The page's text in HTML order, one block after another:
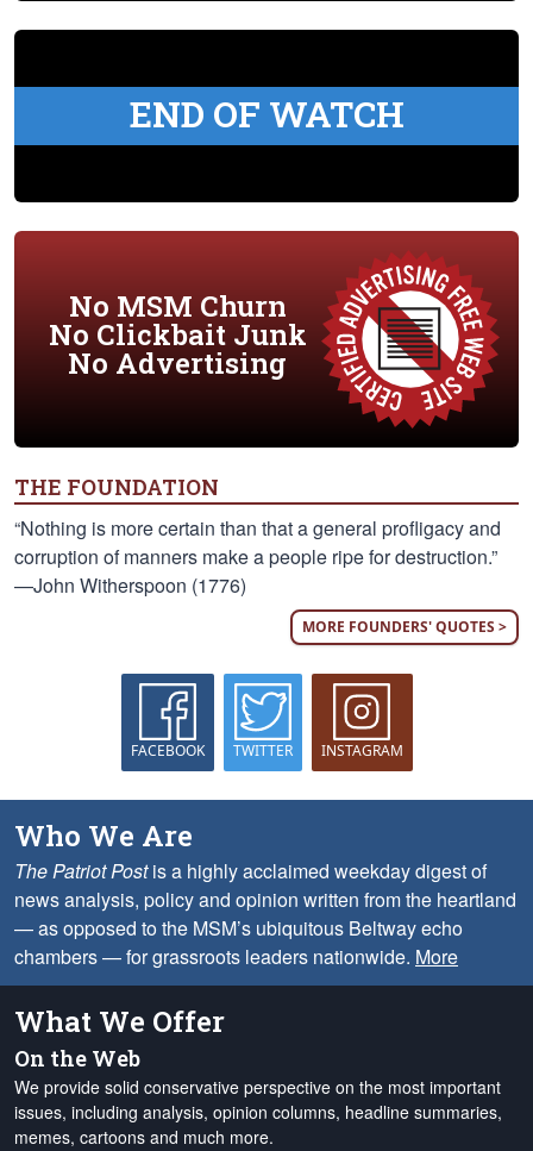
END OF WATCH
No MSM Churn
No Clickbait Junk
No Advertising
THE FOUNDATION
“Nothing is more certain than that a general profligacy and
corruption of manners make a people ripe for destruction.”
—John Witherspoon (1776)
MORE FOUNDERS' QUOTES >
FACEBOOK TWITTER INSTAGRAM
Who We Are
The Patriot Postis a highly acclaimed weekday digest of
news analysis, policy and opinion written from the heartland
— as opposed to the MSM’s ubiquitous Beltway echo
chambers — for grassroots leaders nationwide. More
What We Offer
On the Web
We provide solid conservative perspective on the most important
issues, including analysis, opinion columns, headline summaries,
memes, cartoons and much more.